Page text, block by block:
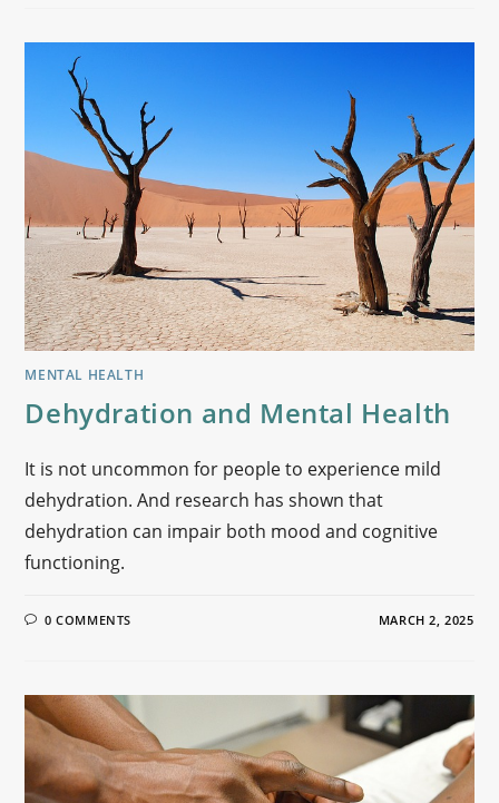
MENTAL HEALTH
Dehydration and Mental Health
It is not uncommon for people to experience mild
dehydration. And research has shown that
dehydration can impair both mood and cognitive
functioning.
0 COMMENTS MARCH 2, 2025